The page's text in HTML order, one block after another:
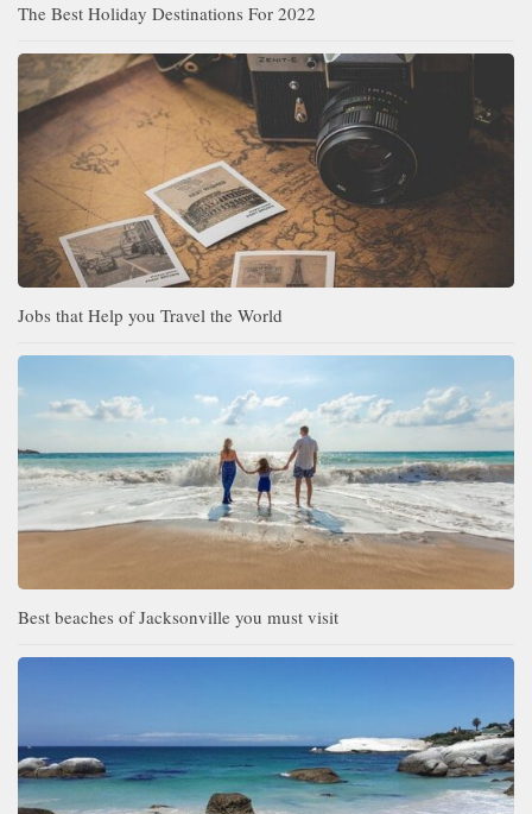
The Best Holiday Destinations For 2022
Jobs that Help you Travel the World
Best beaches of Jacksonville you must visit